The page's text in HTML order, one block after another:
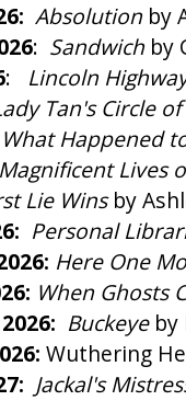
Absolution by
: Sandwich by
: Lincoln
Tan's Circle
What Happened
Magnificent Lives
Lie Winsby
Personal
Here One
When Ghosts
Buckeye by
Wuthering
Jackal's